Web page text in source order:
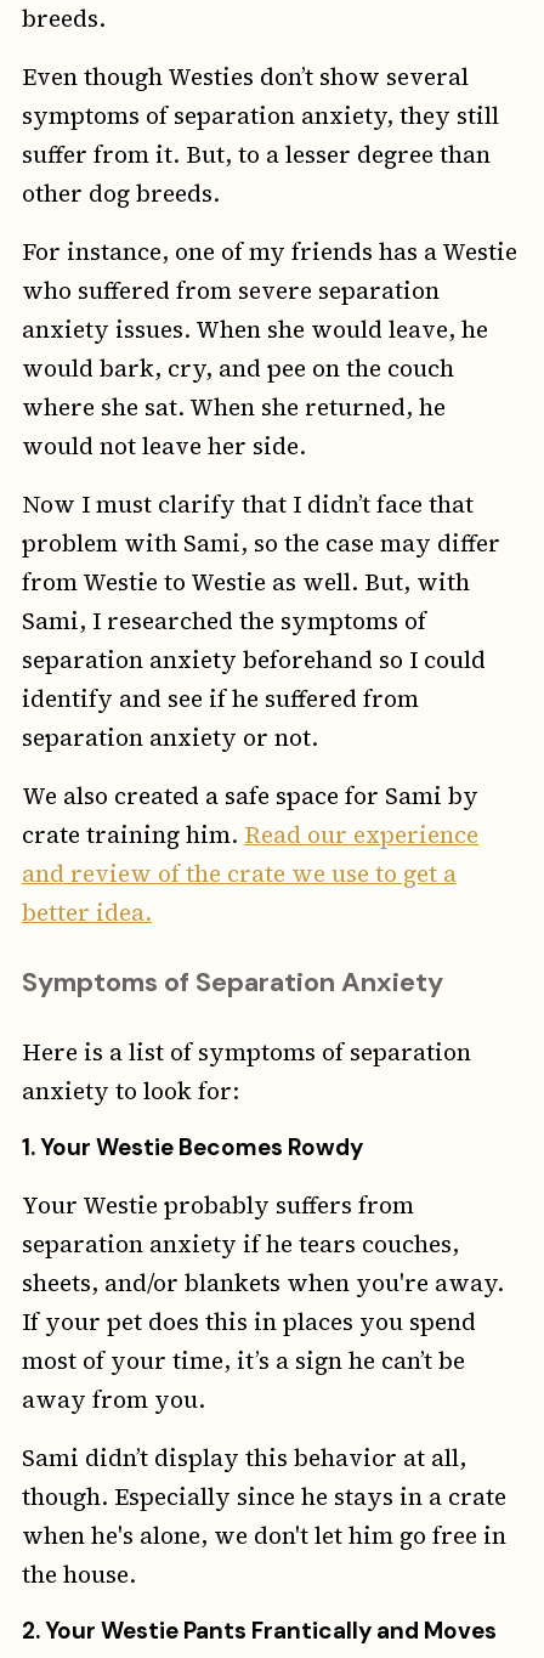
breeds.
Even though Westies don’t show several
symptoms of separation anxiety, they still
suffer from it. But, to a lesser degree than
other dog breeds.
For instance, one of my friends has a Westie
who suffered from severe separation
anxiety issues. When she would leave, he
would bark, cry, and pee on the couch
where she sat. When she returned, he
would not leave her side.
Now I must clarify that I didn’t face that
problem with Sami, so the case may differ
from Westie to Westie as well. But, with
Sami, I researched the symptoms of
separation anxiety beforehand so I could
identify and see if he suffered from
separation anxiety or not.
We also created a safe space for Sami by
crate training him. Read our experience
and review of the crate we use to get a
better idea.
Symptoms of Separation Anxiety
Here is a list of symptoms of separation
anxiety to look for:
1.Your Westie Becomes Rowdy
Your Westie probably suffers from
separation anxiety if he tears couches,
sheets, and/or blankets when you're away.
If your pet does this in places you spend
most of your time, it’s a sign he can’t be
away from you.
Sami didn’t display this behavior at all,
though. Especially since he stays in a crate
when he's alone, we don't let him go free in
the house.
2.Your Westie Pants Frantically and Moves